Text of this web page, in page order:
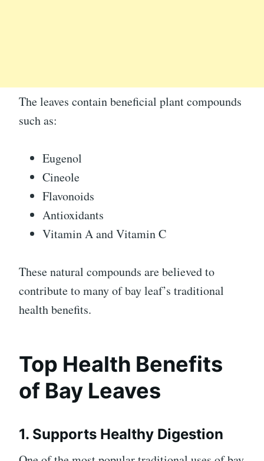
The leaves contain beneficial plant compounds
such as:
Eugenol
Cineole
Flavonoids
Antioxidants
Vitamin A and Vitamin C
These natural compounds are believed to
contribute to many of bay leaf’s traditional
health benefits.
Top Health Benefits
of Bay Leaves
1. Supports Healthy Digestion